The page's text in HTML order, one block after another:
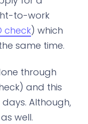
to-work
check) which
same time.
through
and this
Although,
well.